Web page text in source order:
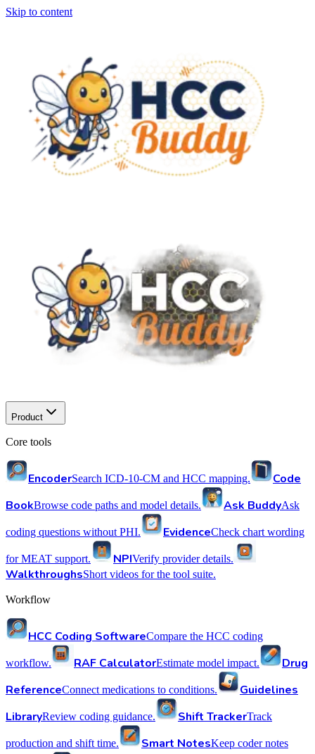
Skip to content
Product
Core tools
EncoderSearch ICD-10-CM and HCC mapping.
Code
BookBrowse code paths and model details. Ask BuddyAsk
coding questions without PHI. EvidenceCheck chart wording
for MEAT support. NPIVerify provider details.
WalkthroughsShort videos for the tool suite.
Workflow
HCC Coding SoftwareCompare the HCC coding
workflow. RAF CalculatorEstimate model impact.
Drug
ReferenceConnect medications to conditions.
Guidelines
LibraryReview coding guidance. Shift TrackerTrack
production and shift time. Smart NotesKeep coder notes